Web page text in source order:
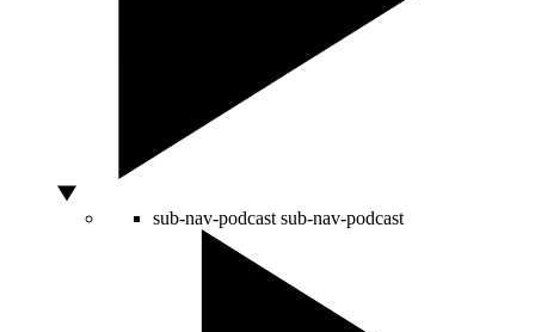
sub-nav-podcast sub-nav-podcast